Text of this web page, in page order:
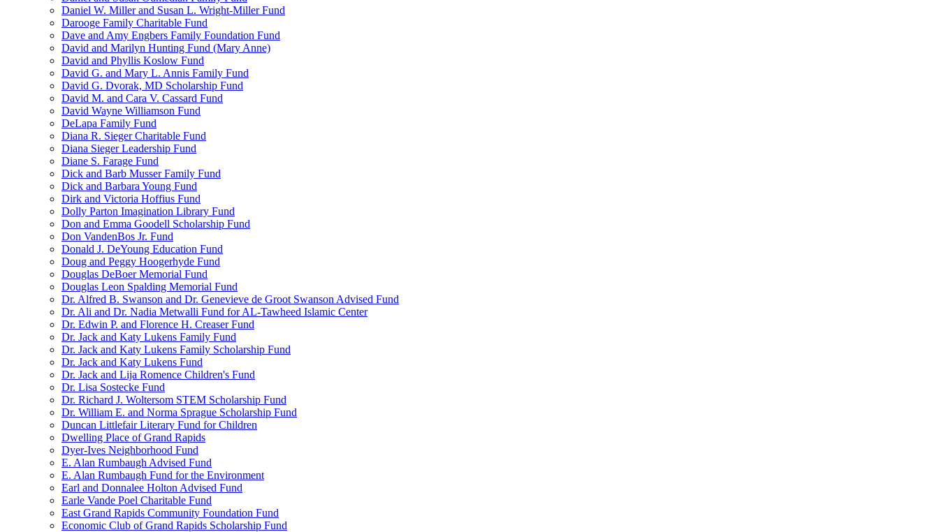
Daniel W. Miller and Susan L. Wright-Miller Fund
Darooge Family Charitable Fund
Dave and Amy Engbers Family Foundation Fund
David and Marilyn Hunting Fund (Mary Anne)
David and Phyllis Koslow Fund
David G. and Mary L. Annis Family Fund
David G. Dvorak, MD Scholarship Fund
David M. and Cara V. Cassard Fund
David Wayne Williamson Fund
DeLapa Family Fund
Diana R. Sieger Charitable Fund
Diana Sieger Leadership Fund
Diane S. Farage Fund
Dick and Barb Musser Family Fund
Dick and Barbara Young Fund
Dirk and Victoria Hoffius Fund
Dolly Parton Imagination Library Fund
Don and Emma Goodell Scholarship Fund
Don VandenBos Jr. Fund
Donald J. DeYoung Education Fund
Doug and Peggy Hoogerhyde Fund
Douglas DeBoer Memorial Fund
Douglas Leon Spalding Memorial Fund
Dr. Alfred B. Swanson and Dr. Genevieve de Groot Swanson Advised Fund
Dr. Ali and Dr. Nadia Metwalli Fund for AL-Tawheed Islamic Center
Dr. Edwin P. and Florence H. Creaser Fund
Dr. Jack and Katy Lukens Family Fund
Dr. Jack and Katy Lukens Family Scholarship Fund
Dr. Jack and Katy Lukens Fund
Dr. Jack and Lija Romence Children's Fund
Dr. Lisa Sostecke Fund
Dr. Richard J. Woltersom STEM Scholarship Fund
Dr. William E. and Norma Sprague Scholarship Fund
Duncan Littlefair Literary Fund for Children
Dwelling Place of Grand Rapids
Dyer-Ives Neighborhood Fund
E. Alan Rumbaugh Advised Fund
E. Alan Rumbaugh Fund for the Environment
Earl and Donnalee Holton Advised Fund
Earle Vande Poel Charitable Fund
East Grand Rapids Community Foundation Fund
Economic Club of Grand Rapids Scholarship Fund